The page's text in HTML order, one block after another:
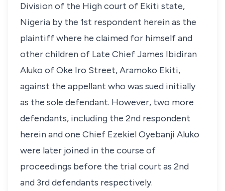
Division of the High court of Ekiti state,
Nigeria by the 1st respondent herein as the
plaintiff where he claimed for himself and
other children of Late Chief James Ibidiran
Aluko of Oke Iro Street, Aramoko Ekiti,
against the appellant who was sued initially
as the sole defendant. However, two more
defendants, including the 2nd respondent
herein and one Chief Ezekiel Oyebanji Aluko
were later joined in the course of
proceedings before the trial court as 2nd
and 3rd defendants respectively.